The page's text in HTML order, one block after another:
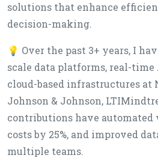
solutions that enhance
decision-making.
💡 Over the past 3+ years, I
scale data platforms, real-
cloud-based infrastructures at
Johnson & Johnson,
contributions have automated
costs by 25%, and improved
multiple teams.